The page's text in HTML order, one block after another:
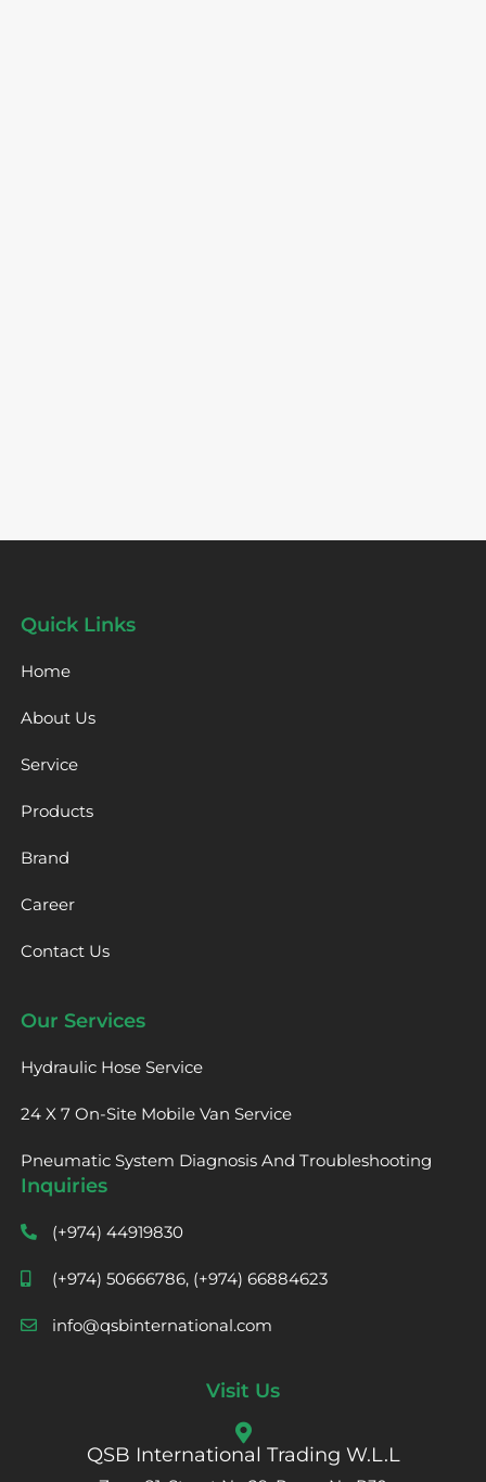
Quick Links
Home
About Us
Service
Products
Brand
Career
Contact Us
Our Services
Hydraulic Hose Service
24 X 7 On-Site Mobile Van Service
Pneumatic System Diagnosis And Troubleshooting
Inquiries
(+974) 44919830
(+974) 50666786, (+974) 66884623
info@qsbinternational.com
Visit Us
QSB International Trading W.L.L